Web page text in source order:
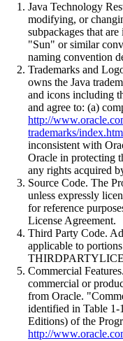
Java Technology
modifying, or
subpackages that
"Sun" or similar
naming convention
Trademarks and
owns the Java
and icons including
and agree to: (a)
http://
trademarks/
inconsistent with
Oracle in protecting
any rights acquired
Source Code. The
unless expressly
for reference
License Agreement.
Third Party Code.
applicable to
Commercial
commercial or
from Oracle.
identified in Table 1-
Editions) of the
http://